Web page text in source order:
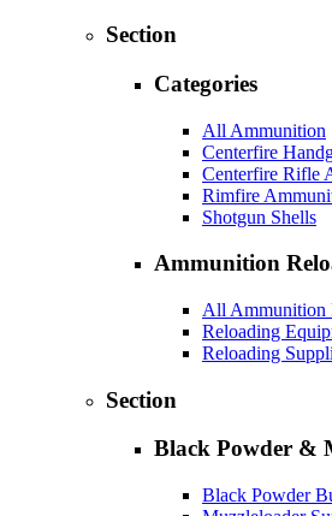
Section
Categories
All Ammunition
Centerfire
Centerfire Rifle
Rimfire
Shotgun Shells
Ammunition
All Ammunition
Reloading
Reloading
Section
Black Powder &
Black Powder